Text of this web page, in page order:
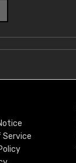
Service